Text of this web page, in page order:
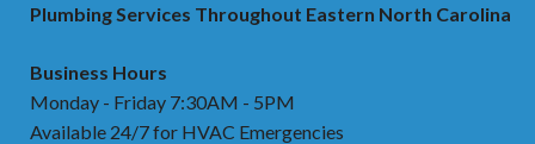
Plumbing Services Throughout Eastern North Carolina
Business Hours
Monday - Friday 7:30AM - 5PM
Available 24/7 for HVAC Emergencies